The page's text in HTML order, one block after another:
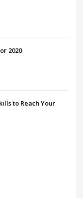
2020
to Reach Your